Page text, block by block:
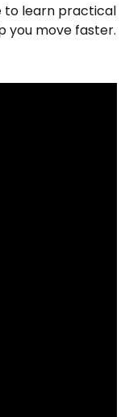
to learn practical
you move faster.